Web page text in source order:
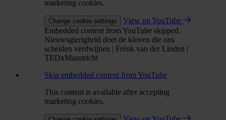
marketing cookies.
Change cookie settings
View on YouTube
Embedded content from YouTube skipped.
Nieuwsgierigheid doet de kloven die ons
scheiden verdwijnen | Frénk van der Linden |
TEDxMaastricht
Skip embedded content from YouTube
This content is available after accepting
marketing cookies.